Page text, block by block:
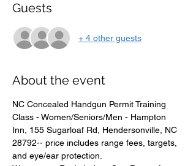
Guests
+ 4 other guests
About the event
NC Concealed Handgun Permit Training
Class - Women/Seniors/Men - Hampton
Inn, 155 Sugarloaf Rd, Hendersonville, NC
28792-- price includes range fees, targets,
and eye/ear protection.